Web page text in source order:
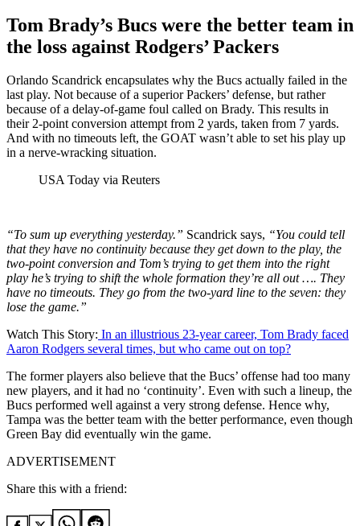
Tom Brady’s Bucs were the better team in
the loss against Rodgers’ Packers
Orlando Scandrick encapsulates why the Bucs actually failed in the
last play. Not because of a superior Packers’ defense, but rather
because of a delay-of-game foul called on Brady. This results in
their 2-point conversion attempt from 2 yards, taken from 7 yards.
And with no timeouts left, the GOAT wasn’t able to set his play up
in a nerve-wracking situation.
USA Today via Reuters
“To sum up everything yesterday.” Scandrick says, “You could tell
that they have no continuity because they get down to the play, the
two-point conversion and Tom’s trying to get them into the right
play he’s trying to shift the whole formation they’re all out …. They
have no timeouts. They go from the two-yard line to the seven: they
lose the game.”
Watch This Story: In an illustrious 23-year career, Tom Brady faced
Aaron Rodgers several times, but who came out on top?
The former players also believe that the Bucs’ offense had too many
new players, and it had no ‘continuity’. Even with such a lineup, the
Bucs performed well against a very strong defense. Hence why,
Tampa was the better team with the better performance, even though
Green Bay did eventually win the game.
ADVERTISEMENT
Share this with a friend: